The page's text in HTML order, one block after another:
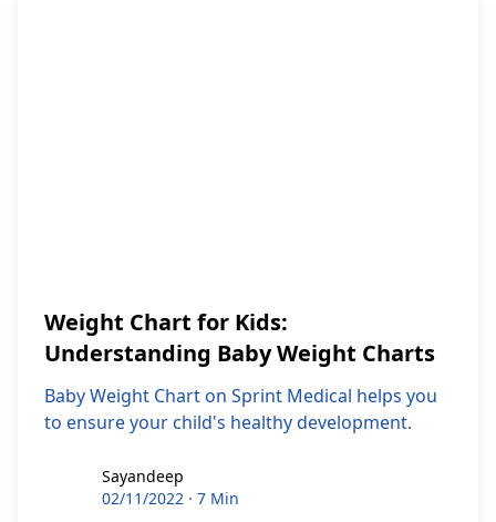
Weight Chart for Kids:
Understanding Baby Weight Charts
Baby Weight Chart on Sprint Medical helps you
to ensure your child's healthy development.
SayandeepSayandeep
02/11/2022 · 7 Min